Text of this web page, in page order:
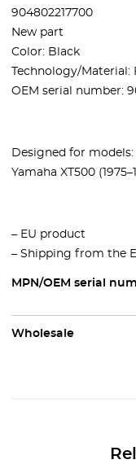
904802217700
New part
Color: Black
Technology/Material:
OEM serial number:
Designed for models:
Yamaha XT500
– EU product
– Shipping from the
MPN/OEM serial
Wholesale